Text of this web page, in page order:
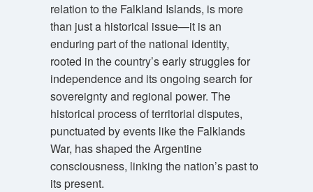
relation to the Falkland Islands, is more
than just a historical issue—it is an
enduring part of the national identity,
rooted in the country’s early struggles for
independence and its ongoing search for
sovereignty and regional power. The
historical process of territorial disputes,
punctuated by events like the Falklands
War, has shaped the Argentine
consciousness, linking the nation’s past to
its present.